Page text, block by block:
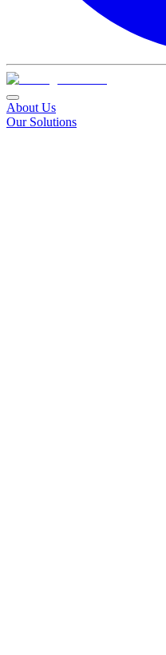
About Us
Our Solutions